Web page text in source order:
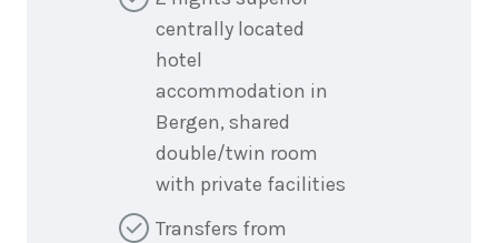
centrally located
hotel
accommodation in
Bergen, shared
double/twin room
with private facilities
Transfers from